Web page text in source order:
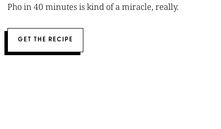
Pho in 40 minutes is kind of a miracle, really.
GET THE RECIPE